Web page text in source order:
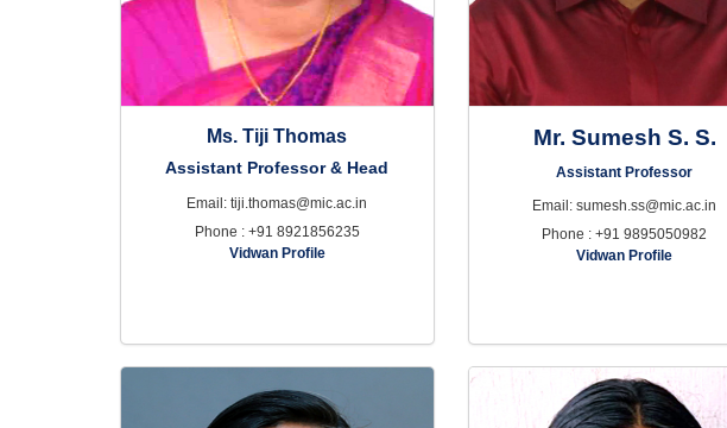
Ms. Tiji Thomas
Assistant Professor & Head
Email: tiji.thomas@mic.ac.in
Phone : +91 8921856235
Vidwan Profile
Mr. Sumesh S. S.
Assistant Professor
Email: sumesh.ss@mic.ac.in
Phone : +91 9895050982
Vidwan Profile